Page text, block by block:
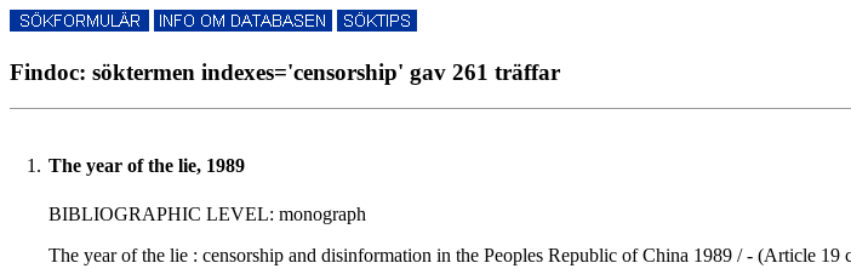
Findoc: söktermen indexes='censorship' gav 261 träffar
1. The year of the lie, 1989
BIBLIOGRAPHIC LEVEL: monograph
The year of the lie : censorship and disinformation in the Peoples Republic of China 1989 / - (Article